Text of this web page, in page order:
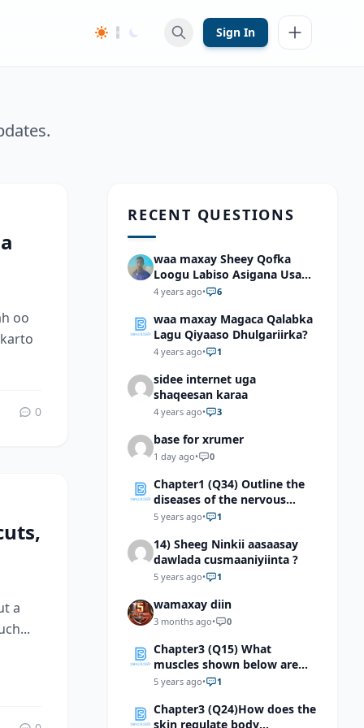
Sign In
oo
0
a
RECENT QUESTIONS
waa maxay Sheey Qofka
Loogu Labiso Asigana Usan
Arki Karin Dadkuna Arkaan?
4 years ago• 6
waa maxay Magaca Qalabka
Lagu Qiyaaso Dhulgariirka?
4 years ago• 1
sidee internet uga
shaqeesan karaa
4 years ago• 3
base for xrumer
1 day ago• 0
Chapter1 (Q34) Outline the
diseases of the nervous
system
5 years ago• 1
14) Sheeg Ninkii aasaasay
dawlada cusmaaniyiinta ?
5 years ago• 1
wamaxay diin
3 months ago• 0
Chapter3 (Q15) What
muscles shown below are
classified as voluntary
5 years ago• 1
Chapter3 (Q24)How does the
skin regulate body